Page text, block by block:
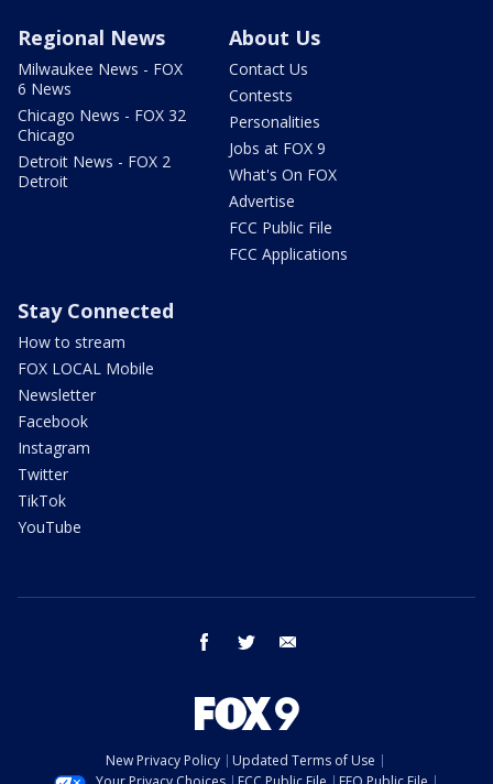
Regional News
Milwaukee News - FOX
6 News
Chicago News - FOX 32
Chicago
Detroit News - FOX 2
Detroit
About Us
Contact Us
Contests
Personalities
Jobs at FOX 9
What's On FOX
Advertise
FCC Public File
FCC Applications
Stay Connected
How to stream
FOX LOCAL Mobile
Newsletter
Facebook
Instagram
Twitter
TikTok
YouTube
facebook twitter
New Privacy Policy
Updated Terms of Use